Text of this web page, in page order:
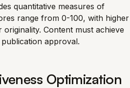
quantitative measures of
range from 0-100, with higher
Content must achieve
approval.
Optimization